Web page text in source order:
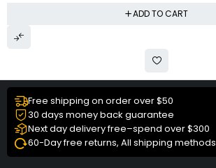
ADD TO CART
Free shipping on order over $50
30 days money back guarantee
Next day delivery free–spend over $300
60-Day free returns, All shipping